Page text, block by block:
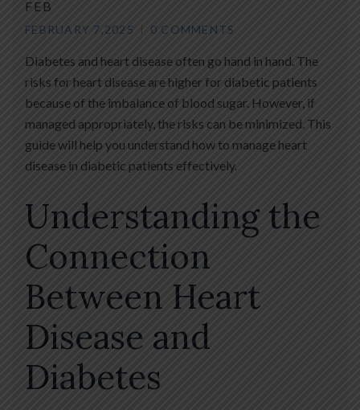
FEB
FEBRUARY 7,2025 0 COMMENTS
Diabetes and heart disease often go hand in hand. The
risks for heart disease are higher for diabetic patients
because of the imbalance of blood sugar. However, if
managed appropriately, the risks can be minimized. This
guide will help you understand how to manage heart
disease in diabetic patients effectively.
Understanding the
Connection
Between Heart
Disease and
Diabetes